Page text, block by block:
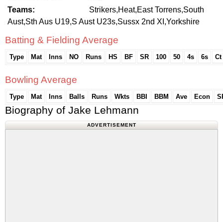
Teams:
Strikers,Heat,East Torrens,South
Aust,Sth Aus U19,S Aust U23s,Sussx 2nd XI,Yorkshire
Batting & Fielding Average
Type Mat Inns NO Runs HS BF SR 100 50 4s 6s Ct
Bowling Average
Type Mat Inns Balls Runs Wkts BBI BBM Ave Econ
Biography of Jake Lehmann
ADVERTISEMENT